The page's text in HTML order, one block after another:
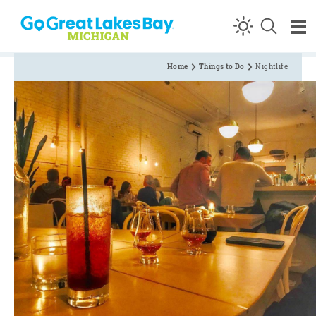
Skip to content
Home Things to Do Nightlife